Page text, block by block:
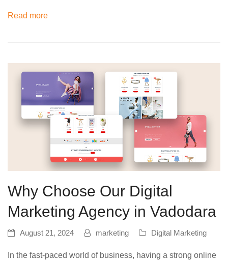
Read more
Why Choose Our Digital
Marketing Agency in Vadodara
August 21, 2024 marketing Digital Marketing
In the fast-paced world of business, having a strong online